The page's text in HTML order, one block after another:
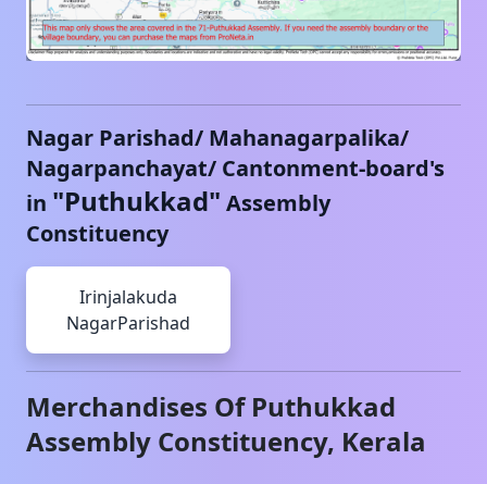
Nagar Parishad/ Mahanagarpalika/
Nagarpanchayat/ Cantonment-board's
in "Puthukkad" Assembly
Constituency
Irinjalakuda
NagarParishad
Merchandises OfPuthukkad
Assembly Constituency, Kerala